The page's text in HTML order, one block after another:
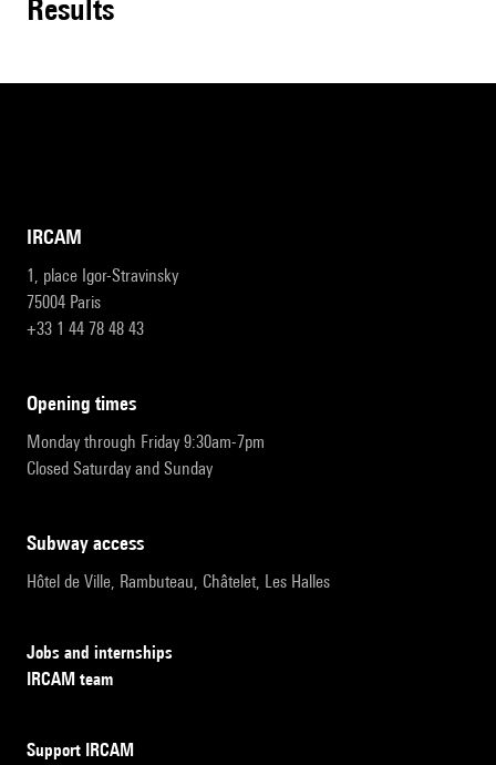
results
IRCAM
1, place Igor-Stravinsky
75004 Paris
+33 1 44 78 48 43
opening times
Monday through Friday 9:30am-7pm
Closed Saturday and Sunday
subway access
Hôtel de Ville, Rambuteau, Châtelet, Les Halles
Jobs and internships
IRCAM team
Support IRCAM